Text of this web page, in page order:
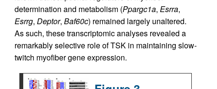
determination and metabolism (Ppargc1a, Esrra,
Esrrg, Deptor, Baf60c) remained largely unaltered.
As such, these transcriptomic analyses revealed a
remarkably selective role of TSK in maintaining slow-
twitch myofiber gene expression.